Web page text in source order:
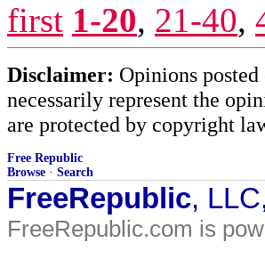
first 1-20, 21-40,
Disclaimer: Opinions
necessarily represent the
are protected by copyright
Free Republic
Browse · Search
FreeRepublic,
FreeRepublic.com is